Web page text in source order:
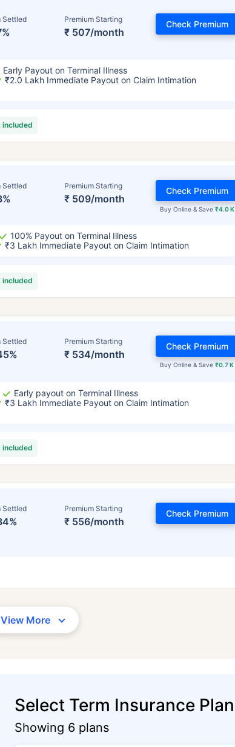
Settled Premium Starting
₹ 507/month
Check Premium
Early Payout on Terminal Illness
₹2.0 Lakh Immediate Payout on Claim Intimation
included
Settled Premium Starting
₹ 509/month
Buy Online & Save ₹4.0 K
Check Premium
100% Payout on Terminal Illness
₹3 Lakh Immediate Payout on Claim Intimation
included
Settled Premium Starting
₹ 534/month
Buy Online & Save₹0.7 K
Check Premium
Early payout on Terminal Illness
₹3 Lakh Immediate Payout on Claim Intimation
included
Settled Premium Starting
₹ 556/month
Check Premium
View More
Select Term Insurance Plan
Showing 6 plans